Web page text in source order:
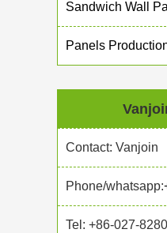
Sandwich Wall
Panels
Contact: Vanjoin
Phone/whatsapp:
Tel: +86-027-